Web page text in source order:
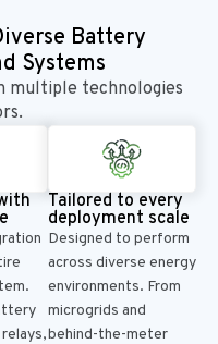
Battery
Systems
multiple technologies
relays,
Tailored to every
deployment scale
Designed to perform
across diverse energy
environments. From
microgrids and
behind-the-meter